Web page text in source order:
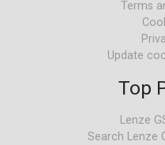
Terms
Update
Top
Lenze
Search Lenze